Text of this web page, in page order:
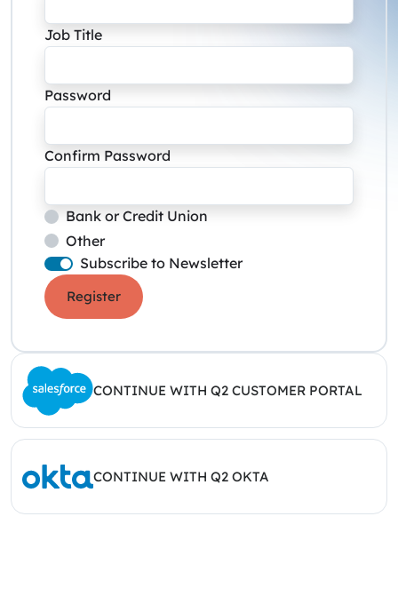
Job Title
Password
Confirm Password
Bank or Credit Union
Other
Subscribe to Newsletter
Register
CONTINUE WITH Q2 CUSTOMER PORTAL
CONTINUE WITH Q2 OKTA